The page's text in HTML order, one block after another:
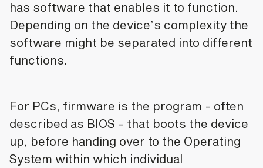
has software that enables it to function.
Depending on the device’s complexity the
software might be separated into different
functions.
For PCs, firmware is the program - often
described as BIOS - that boots the device
up, before handing over to the Operating
System within which individual